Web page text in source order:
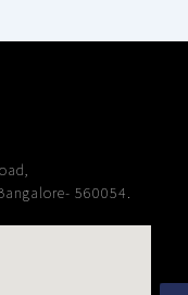
560054.